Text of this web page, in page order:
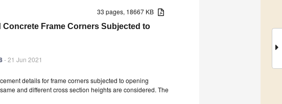
33 pages, 18667 KB
Frame Corners Subjected to
- 21 Jun 2021
details for frame corners subjected to opening
and different cross section heights are considered. The